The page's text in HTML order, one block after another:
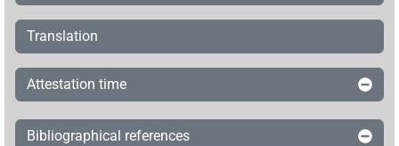
Translation
Attestation time
Bibliographical references